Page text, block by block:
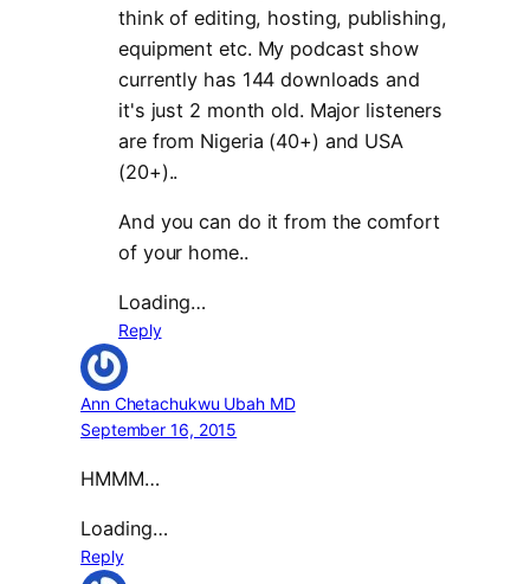
think of editing, hosting, publishing,
equipment etc. My podcast show
currently has 144 downloads and
it's just 2 month old. Major listeners
are from Nigeria (40+) and USA
(20+)..
And you can do it from the comfort
of your home..
Loading…
Reply
Ann Chetachukwu Ubah MD
September 16, 2015
HMMM…
Loading…
Reply